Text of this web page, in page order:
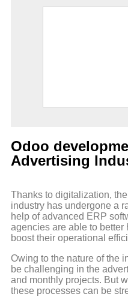
Odoo
Advertising
Thanks to digitalization,
industry has undergone a
help of advanced ERP
agencies are able to better
boost their operational
Owing to the nature of the
be challenging in the
and monthly projects. But
these processes can be